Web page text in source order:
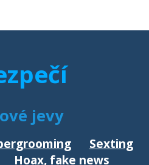
jevy
Sexting
Hoax, fake news